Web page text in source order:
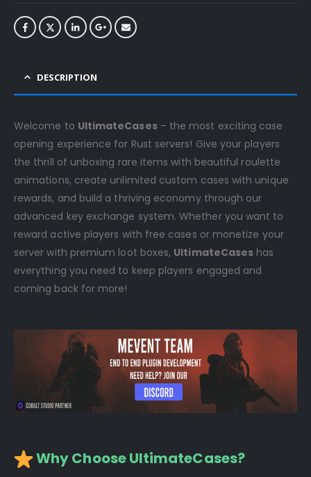
DESCRIPTION
Welcome to UltimateCases– the most exciting case
opening experience for Rust servers! Give your players
the thrill of unboxing rare items with beautiful roulette
animations, create unlimited custom cases with unique
rewards, and build a thriving economy through our
advanced key exchange system. Whether you want to
reward active players with free cases or monetize your
server with premium loot boxes, UltimateCases has
everything you need to keep players engaged and
coming back for more!
️ Why Choose UltimateCases?